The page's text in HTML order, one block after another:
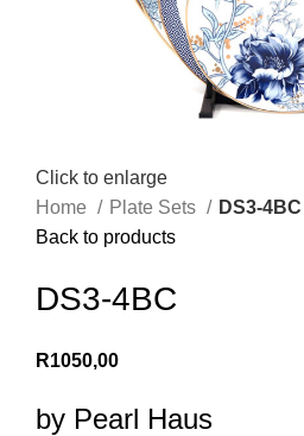
Click to enlarge
Home
Plate Sets
DS3-4BC
Back to products
DS3-4BC
R1050,00
by Pearl Haus